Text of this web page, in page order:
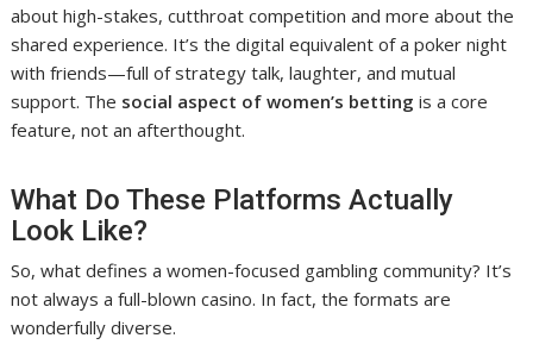
about high-stakes, cutthroat competition and more about the
shared experience. It’s the digital equivalent of a poker night
with friends—full of strategy talk, laughter, and mutual
support. The social aspect of women’s betting is a core
feature, not an afterthought.
What Do These Platforms Actually
Look Like?
So, what defines a women-focused gambling community? It’s
not always a full-blown casino. In fact, the formats are
wonderfully diverse.